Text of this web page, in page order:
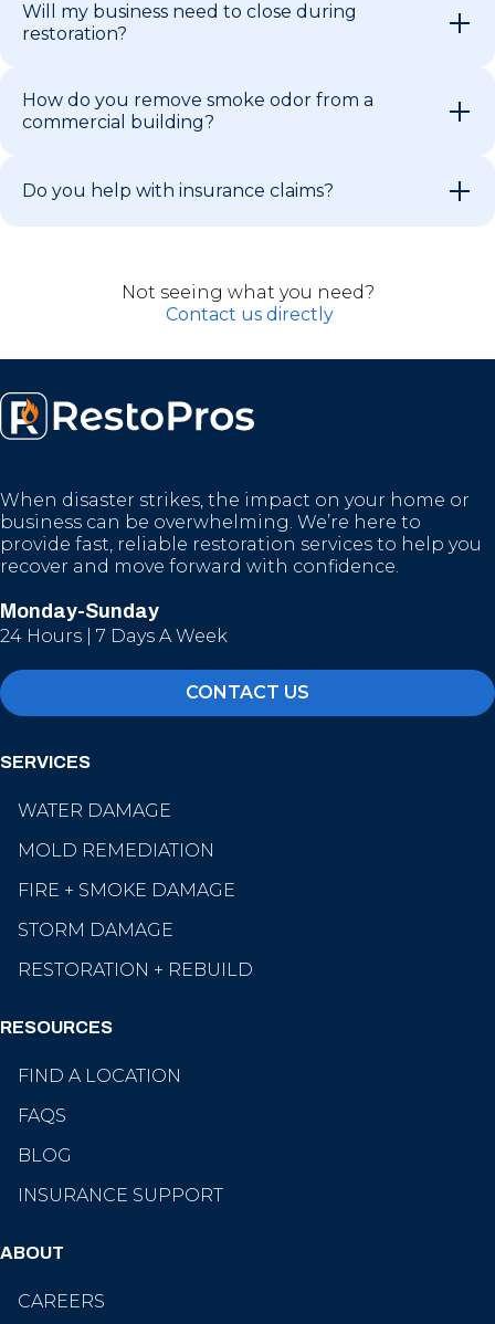
Will my business need to close during
restoration?
How do you remove smoke odor from a
commercial building?
Do you help with insurance claims?
Not seeing what you need?
Contact us directly
When disaster strikes, the impact on your home or
business can be overwhelming. We’re here to
provide fast, reliable restoration services to help you
recover and move forward with confidence.
Monday-Sunday
24 Hours | 7 Days A Week
CONTACT US
SERVICES
WATER DAMAGE
MOLD REMEDIATION
FIRE + SMOKE DAMAGE
STORM DAMAGE
RESTORATION + REBUILD
RESOURCES
FIND A LOCATION
FAQS
BLOG
INSURANCE SUPPORT
ABOUT
CAREERS